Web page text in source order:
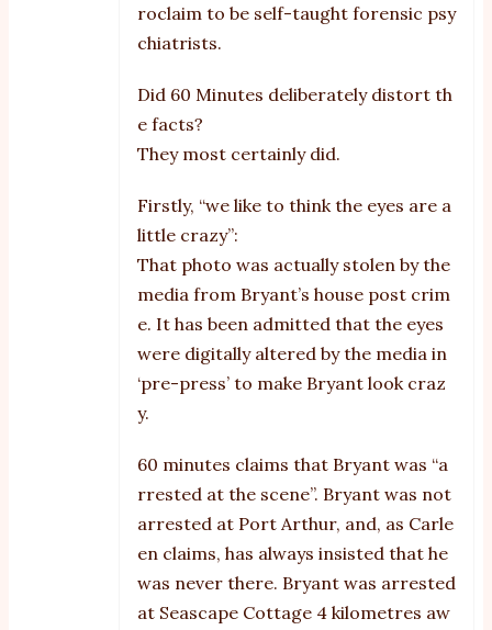
roclaim to be self-taught forensic psy
chiatrists.
Did 60 Minutes deliberately distort th
e facts?
They most certainly did.
Firstly, “we like to think the eyes are a
little crazy”:
That photo was actually stolen by the
media from Bryant’s house post crim
e. It has been admitted that the eyes
were digitally altered by the media in
‘pre-press’ to make Bryant look craz
y.
60 minutes claims that Bryant was “a
rrested at the scene”. Bryant was not
arrested at Port Arthur, and, as Carle
en claims, has always insisted that he
was never there. Bryant was arrested
at Seascape Cottage 4 kilometres aw